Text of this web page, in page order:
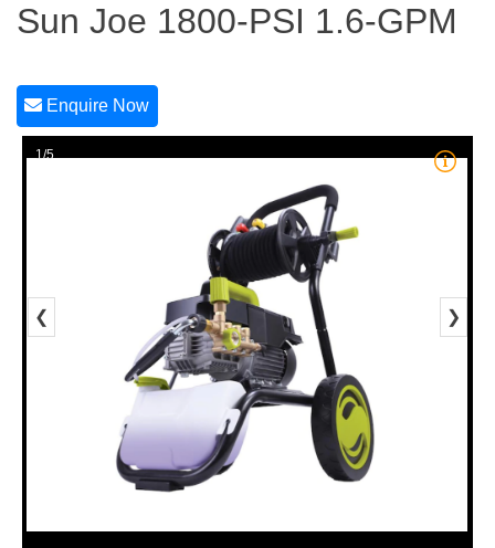
Sun Joe 1800-PSI 1.6-GPM
Enquire Now
1/5
❮ ❯